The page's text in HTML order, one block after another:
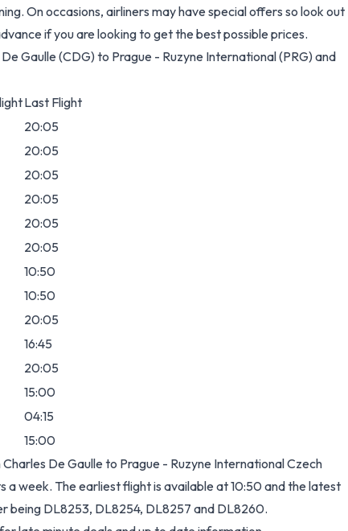
On occasions, airliners may have special offers so look out
if you are looking to get the best possible prices.
Gaulle (CDG) to Prague - Ruzyne International (PRG) and
Last Flight
20:05
20:05
20:05
20:05
20:05
20:05
10:50
10:50
20:05
16:45
20:05
15:00
04:15
15:00
De Gaulle to Prague - Ruzyne International Czech
a week. The earliest flight is available at 10:50 and the latest
being DL8253, DL8254, DL8257 and DL8260.